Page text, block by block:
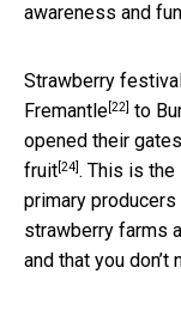
awareness and
Strawberry
Fremantle[22] to
opened their
fruit[24]. This is
primary
strawberry farms
and that you